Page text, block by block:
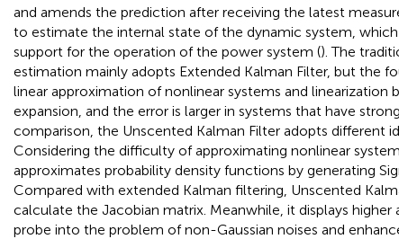
and amends the prediction after receiving the latest
to estimate the internal state of the dynamic system, which
support for the operation of the power system (). The
estimation mainly adopts Extended Kalman Filter, but the
linear approximation of nonlinear systems and linearization
expansion, and the error is larger in systems that have
comparison, the Unscented Kalman Filter adopts different
Considering the difficulty of approximating nonlinear
approximates probability density functions by generating
Compared with extended Kalman filtering, Unscented
calculate the Jacobian matrix. Meanwhile, it displays higher
probe into the problem of non-Gaussian noises and